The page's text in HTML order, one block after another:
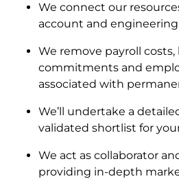
We connect our
account and
We remove payroll
commitments and
associated with
We’ll undertake a
validated shortlist for
We act as collaborator
providing in-depth